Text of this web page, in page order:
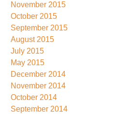
November 2015
October 2015
September 2015
August 2015
July 2015
May 2015
December 2014
November 2014
October 2014
September 2014